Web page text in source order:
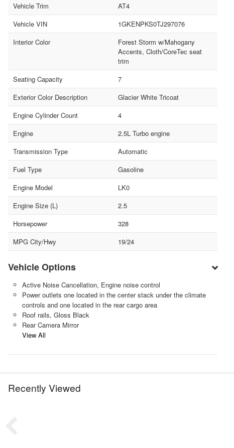
Vehicle Trim
AT4
Vehicle VIN
1GKENPKS0TJ297076
Interior Color
Forest Storm w/Mahogany
Accents, Cloth/CoreTec seat
trim
Seating Capacity
7
Exterior Color Description
Glacier White Tricoat
Engine Cylinder Count
4
Engine
2.5L Turbo engine
Transmission Type
Automatic
Fuel Type
Gasoline
Engine Model
LK0
Engine Size (L)
2.5
Horsepower
328
MPG City/Hwy
19/24
Vehicle Options
Active Noise Cancellation, Engine noise control
Power outlets one located in the center stack under the climate
controls and one located in the rear cargo area
Roof rails, Gloss Black
Rear Camera Mirror
View All
Recently Viewed